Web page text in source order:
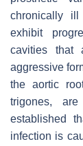
chronically ill
exhibit
cavities that
aggressive
the aortic
trigones,
established
infection is